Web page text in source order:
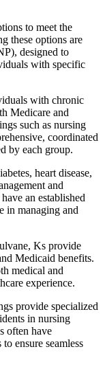
to meet the
these options are
designed to
with specific
with chronic
Medicare and
such as nursing
coordinated
by each group.
heart disease,
and
an established
in managing and
Ks provide
Medicaid benefits.
medical and
experience.
provide specialized
in nursing
often have
ensure seamless